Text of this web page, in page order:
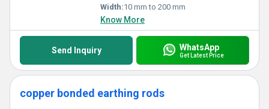
Width:10 mm to 200 mm
Know More
Send Inquiry WhatsApp
Get Latest Price
copper bonded earthing rods